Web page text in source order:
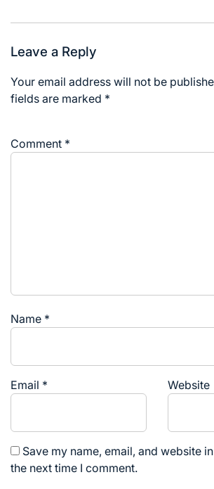
Leave a Reply
Your email address will not be
fields are marked *
Comment *
Name *
Email * Website
Save my name, email, and website
the next time I comment.